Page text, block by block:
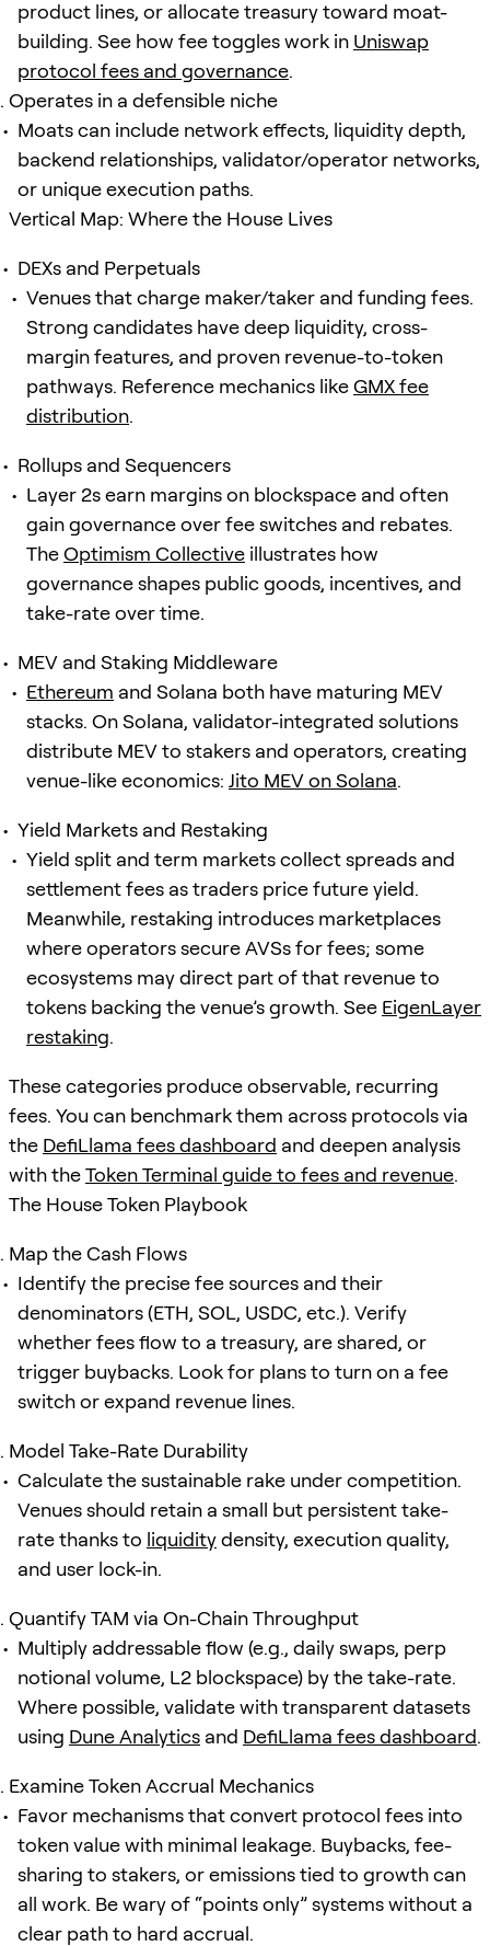
product lines, or allocate treasury toward moat-
building. See how fee toggles work in Uniswap
protocol fees and governance.
Operates in a defensible niche
Moats can include network effects, liquidity depth,
backend relationships, validator/operator networks,
or unique execution paths.
Vertical Map: Where the House Lives
DEXs and Perpetuals
Venues that charge maker/taker and funding fees.
Strong candidates have deep liquidity, cross-
margin features, and proven revenue-to-token
pathways. Reference mechanics likeGMX fee
distribution.
Rollups and Sequencers
Layer 2s earn margins on blockspace and often
gain governance over fee switches and rebates.
TheOptimism Collective illustrates how
governance shapes public goods, incentives, and
take-rate over time.
MEV and Staking Middleware
Ethereum and Solana both have maturing MEV
stacks. On Solana, validator-integrated solutions
distribute MEV to stakers and operators, creating
venue-like economics: Jito MEV on Solana.
Yield Markets and Restaking
Yield split and term markets collect spreads and
settlement fees as traders price future yield.
Meanwhile, restaking introduces marketplaces
where operators secure AVSs for fees; some
ecosystems may direct part of that revenue to
tokens backing the venue’s growth. See EigenLayer
restaking.
These categories produce observable, recurring
fees. You can benchmark them across protocols via
the DefiLlama fees dashboard and deepen analysis
with theToken Terminal guide to fees and revenue.
The House Token Playbook
Map the Cash Flows
Identify the precise fee sources and their
denominators (ETH, SOL, USDC, etc.). Verify
whether fees flow to a treasury, are shared, or
trigger buybacks. Look for plans to turn on a fee
switch or expand revenue lines.
Model Take-Rate Durability
Calculate the sustainable rake under competition.
Venues should retain a small but persistent take-
rate thanks to liquiditydensity, execution quality,
and user lock-in.
Quantify TAM via On-Chain Throughput
Multiply addressable flow (e.g., daily swaps, perp
notional volume, L2 blockspace) by the take-rate.
Where possible, validate with transparent datasets
using Dune Analytics and DefiLlama fees dashboard.
Examine Token Accrual Mechanics
Favor mechanisms that convert protocol fees into
token value with minimal leakage. Buybacks, fee-
sharing to stakers, or emissions tied to growth can
all work. Be wary of “points only” systems without a
clear path to hard accrual.